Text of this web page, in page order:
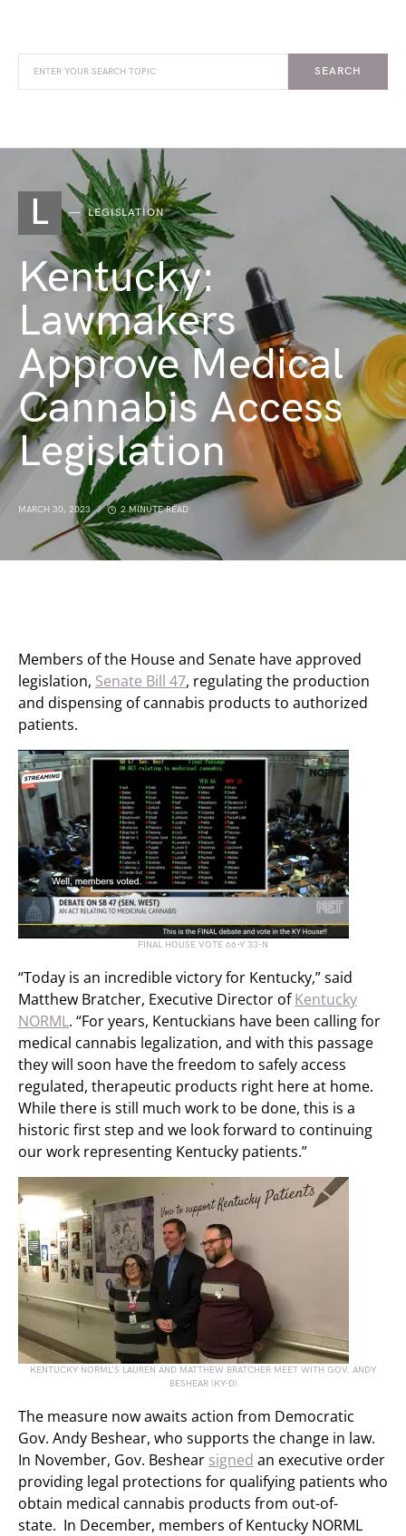
SEARCH
L LEGISLATION
Kentucky:
Lawmakers
Approve Medical
Cannabis Access
Legislation
MARCH 30, 2023 2 MINUTE READ
Members of the House and Senate have approved
legislation, Senate Bill 47, regulating the production
and dispensing of cannabis products to authorized
patients.
FINAL HOUSE VOTE 66-Y 33-N
“Today is an incredible victory for Kentucky,” said
Matthew Bratcher, Executive Director ofKentucky
NORML. “For years, Kentuckians have been calling for
medical cannabis legalization, and with this passage
they will soon have the freedom to safely access
regulated, therapeutic products right here at home.
While there is still much work to be done, this is a
historic first step and we look forward to continuing
our work representing Kentucky patients.”
KENTUCKY NORML’S LAUREN AND MATTHEW BRATCHER MEET WITH GOV. ANDY
BESHEAR (KY-D)
The measure now awaits action from Democratic
Gov. Andy Beshear, who supports the change in law.
In November, Gov. Beshear signed an executive order
providing legal protections for qualifying patients who
obtain medical cannabis products from out-of-
state. In December, members of Kentucky NORML